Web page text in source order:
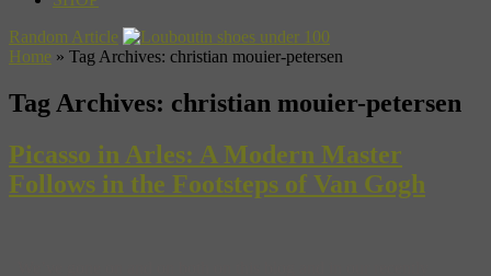
Random Article
Home » Tag Archives: christian mouier-petersen
Tag Archives: christian mouier-petersen
Picasso in Arles: A Modern Master
Follows in the Footsteps of Van Gogh